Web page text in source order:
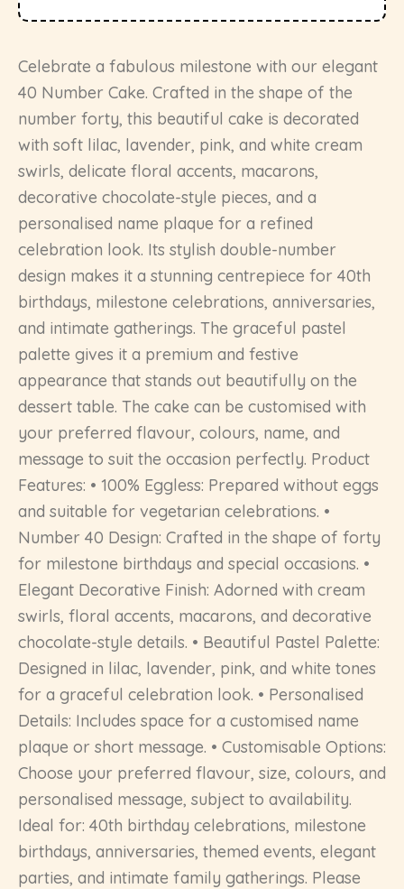
Celebrate a fabulous milestone with our elegant
40 Number Cake. Crafted in the shape of the
number forty, this beautiful cake is decorated
with soft lilac, lavender, pink, and white cream
swirls, delicate floral accents, macarons,
decorative chocolate-style pieces, and a
personalised name plaque for a refined
celebration look. Its stylish double-number
design makes it a stunning centrepiece for 40th
birthdays, milestone celebrations, anniversaries,
and intimate gatherings. The graceful pastel
palette gives it a premium and festive
appearance that stands out beautifully on the
dessert table. The cake can be customised with
your preferred flavour, colours, name, and
message to suit the occasion perfectly. Product
Features: • 100% Eggless: Prepared without eggs
and suitable for vegetarian celebrations. •
Number 40 Design: Crafted in the shape of forty
for milestone birthdays and special occasions. •
Elegant Decorative Finish: Adorned with cream
swirls, floral accents, macarons, and decorative
chocolate-style details. • Beautiful Pastel Palette:
Designed in lilac, lavender, pink, and white tones
for a graceful celebration look. • Personalised
Details: Includes space for a customised name
plaque or short message. • Customisable Options:
Choose your preferred flavour, size, colours, and
personalised message, subject to availability.
Ideal for: 40th birthday celebrations, milestone
birthdays, anniversaries, themed events, elegant
parties, and intimate family gatherings. Please